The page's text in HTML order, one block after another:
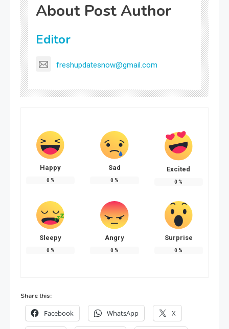
About Post Author
Editor
freshupdatesnow@gmail.com
Happy
0 %
Sad
0 %
Excited
0 %
Sleepy
0 %
Angry
0 %
Surprise
0 %
Share this:
Facebook WhatsApp X